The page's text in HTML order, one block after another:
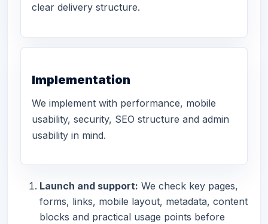
clear delivery structure.
Implementation
We implement with performance, mobile
usability, security, SEO structure and admin
usability in mind.
Launch and support: We check key pages,
forms, links, mobile layout, metadata, content
blocks and practical usage points before